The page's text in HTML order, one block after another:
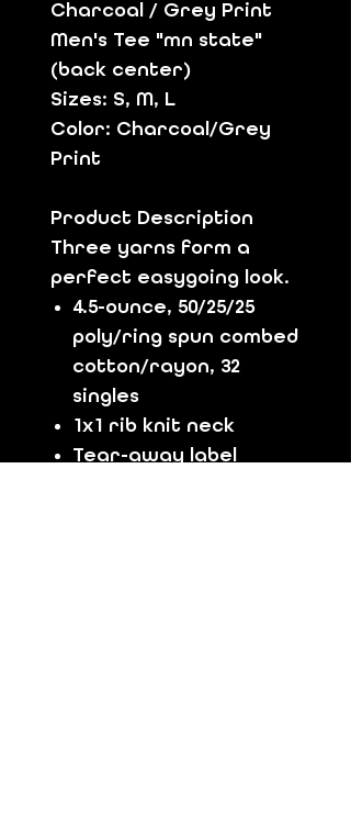
Charcoal / Grey Print
Men's Tee "mn state"
(back center)
Sizes: S, M, L
Color: Charcoal/Grey
Print
Product Description
Three yarns form a
perfect easygoing look.
4.5-ounce, 50/25/25
poly/ring spun combed
cotton/rayon, 32
singles
1x1 rib knit neck
Tear-away label